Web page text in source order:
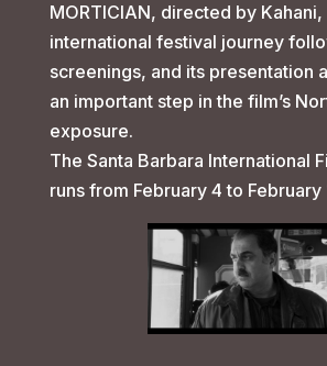
MORTICIAN, directed by
international festival journey
screenings, and its presentation
an important step in the film’s
exposure.
The Santa Barbara International
runs from February 4 to February